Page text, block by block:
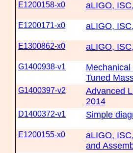
E1200158-x0 aLIGO,
E1200171-x0 aLIGO,
E1300862-x0 aLIGO,
G1400938-v1
Tuned
G1400397-v2
Advanced
2014
D1400372-v1 Simple
E1200155-x0
aLIGO,
and